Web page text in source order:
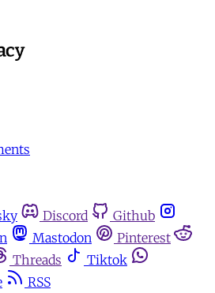
Discord
Github
Mastodon
Pinterest
Threads
Tiktok
RSS